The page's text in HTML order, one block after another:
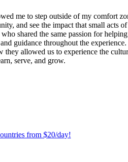
me to step outside of my comfort
and see the impact that small acts
shared the same passion for
guidance throughout the
they allowed us to experience the
serve, and grow.
from $20/day!